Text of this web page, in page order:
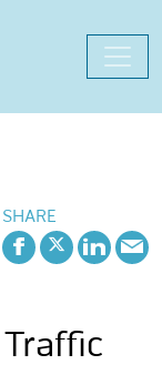
SHARE